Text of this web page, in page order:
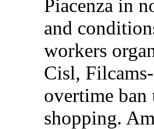
Piacenza in
and
workers
Cisl,
overtime
shopping.